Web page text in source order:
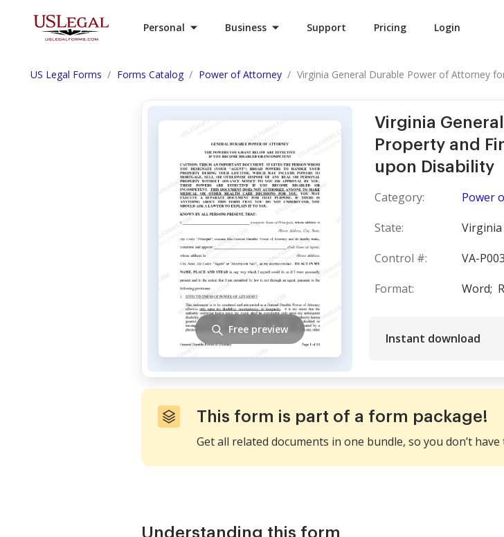
Personal Business Support Pricing Login
US Legal Forms Forms Catalog Power of Attorney Virginia General Durable Power of Attorney
Virginia
Property and
upon Disability
Category:
Power
State:
Virginia
Control #:
VA-P003
Format:
Word;
Instant download
Free preview
This form is part of a form package!
Get all related documents in one bundle, so you don’t
Understanding this form